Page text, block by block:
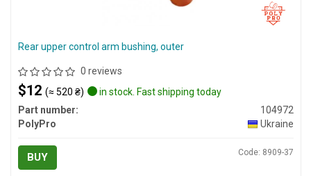
Rear upper control arm bushing, outer
0 reviews
$12 (≈ 520 ₴)
in stock. Fast shipping today
Part number:
104972
PolyPro
Ukraine
BUY Code: 8909-37